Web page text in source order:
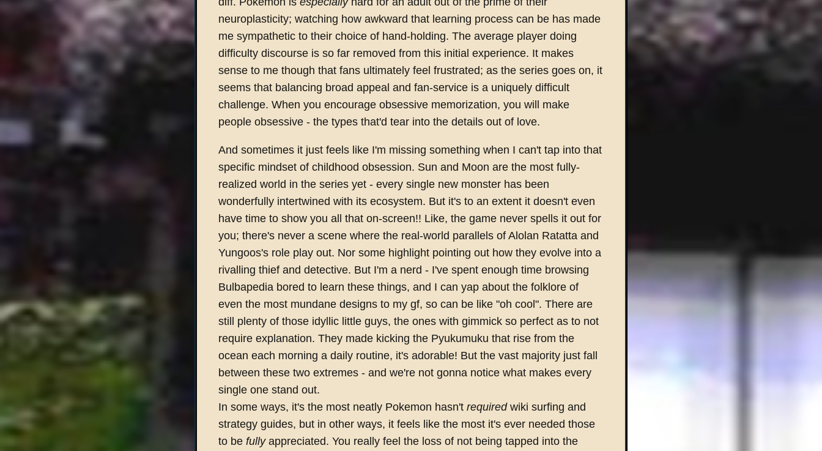
neuroplasticity; watching how awkward that learning process can be has made
me sympathetic to their choice of hand-holding. The average player doing
difficulty discourse is so far removed from this initial experience. It makes
sense to me though that fans ultimately feel frustrated; as the series goes on, it
seems that balancing broad appeal and fan-service is a uniquely difficult
challenge. When you encourage obsessive memorization, you will make
people obsessive - the types that'd tear into the details out of love.
And sometimes it just feels like I'm missing something when I can't tap into that
specific mindset of childhood obsession. Sun and Moon are the most fully-
realized world in the series yet - every single new monster has been
wonderfully intertwined with its ecosystem. But it's to an extent it doesn't even
have time to show you all that on-screen!! Like, the game never spells it out for
you; there's never a scene where the real-world parallels of Alolan Ratatta and
Yungoos's role play out. Nor some highlight pointing out how they evolve into a
rivalling thief and detective. But I'm a nerd - I've spent enough time browsing
Bulbapedia bored to learn these things, and I can yap about the folklore of
even the most mundane designs to my gf, so can be like "oh cool". There are
still plenty of those idyllic little guys, the ones with gimmick so perfect as to not
require explanation. They made kicking the Pyukumuku that rise from the
ocean each morning a daily routine, it's adorable! But the vast majority just fall
between these two extremes - and we're not gonna notice what makes every
single one stand out.
In some ways, it's the most neatly Pokemon hasn't requiredwiki surfing and
strategy guides, but in other ways, it feels like the most it's ever needed those
to be fullyappreciated. You really feel the loss of not being tapped into the